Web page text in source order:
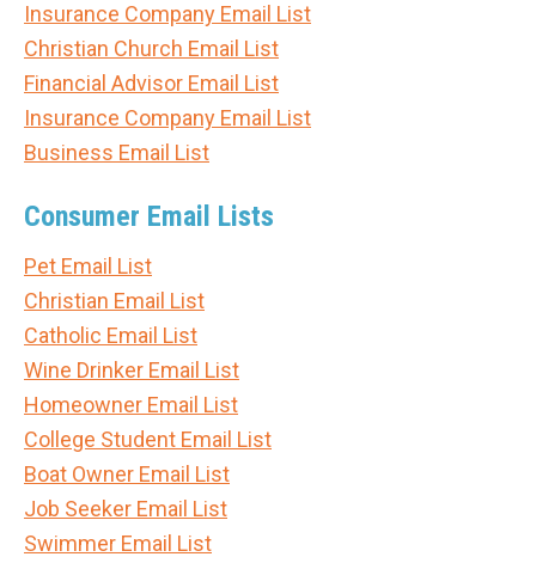
Insurance Company Email List
Christian Church Email List
Financial Advisor Email List
Insurance Company Email List
Business Email List
Consumer Email Lists
Pet Email List
Christian Email List
Catholic Email List
Wine Drinker Email List
Homeowner Email List
College Student Email List
Boat Owner Email List
Job Seeker Email List
Swimmer Email List